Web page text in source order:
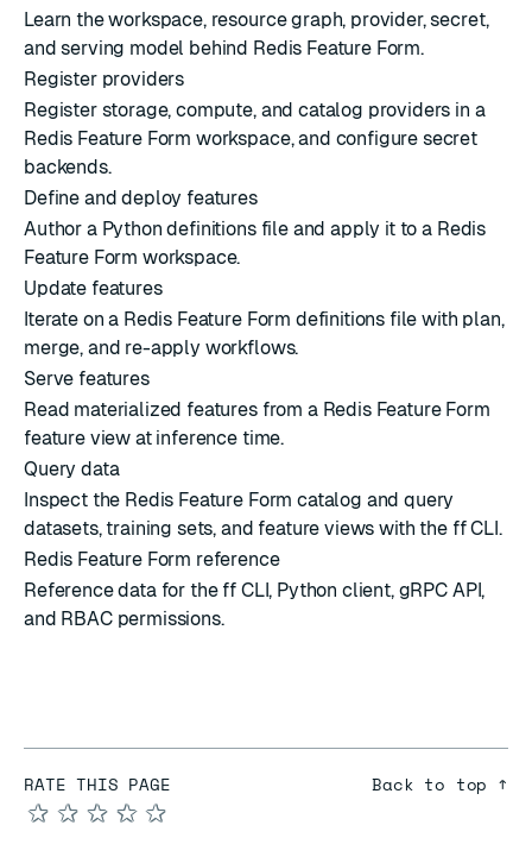
Learn the workspace, resource graph, provider, secret,
and serving model behind Redis Feature Form.
Register providers
Register storage, compute, and catalog providers in a
Redis Feature Form workspace, and configure secret
backends.
Define and deploy features
Author a Python definitions file and apply it to a Redis
Feature Form workspace.
Update features
Iterate on a Redis Feature Form definitions file with plan,
merge, and re-apply workflows.
Serve features
Read materialized features from a Redis Feature Form
feature view at inference time.
Query data
Inspect the Redis Feature Form catalog and query
datasets, training sets, and feature views with the ff CLI.
Redis Feature Form reference
Reference data for the ff CLI, Python client, gRPC API,
and RBAC permissions.
RATE THIS PAGE
★
★
★
★
★
Back to top ↑